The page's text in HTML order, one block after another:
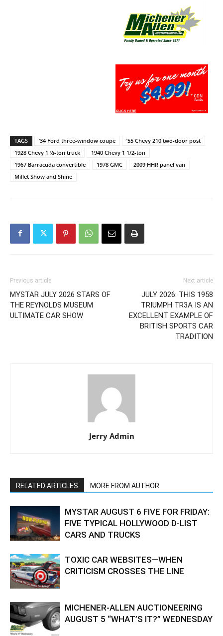
TAGS ’34 Ford three-window coupe
’55 Chevy 210 two-door post
1928 Chevy 1 ½-ton truck
1940 Chevy 1 1/2-ton
1967 Barracuda convertible
1978 GMC
2009 HHR panel van
Millet Show and Shine
Previous article
MYSTAR JULY 2026 STARS OF
THE REYNOLDS MUSEUM
ULTIMATE CAR SHOW
Next article
JULY 2026: THIS 1958
TRIUMPH TR3A IS AN
EXCELLENT EXAMPLE OF
BRITISH SPORTS CAR
TRADITION
Jerry Admin
RELATED ARTICLES MORE FROM AUTHOR
MYSTAR AUGUST 6 FIVE FOR FRIDAY:
FIVE TYPICAL HOLLYWOOD D-LIST
CARS AND TRUCKS
TOXIC CAR WEBSITES—WHEN
CRITICISM CROSSES THE LINE
MICHENER-ALLEN AUCTIONEERING
AUGUST 5 “WHAT’S IT?” WEDNESDAY